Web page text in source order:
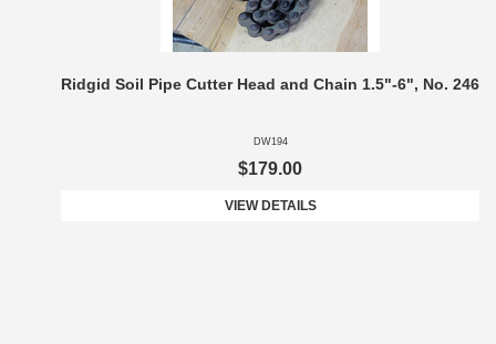
Ridgid Soil Pipe Cutter Head and Chain 1.5"-6", No. 246
DW194
$179.00
VIEW DETAILS